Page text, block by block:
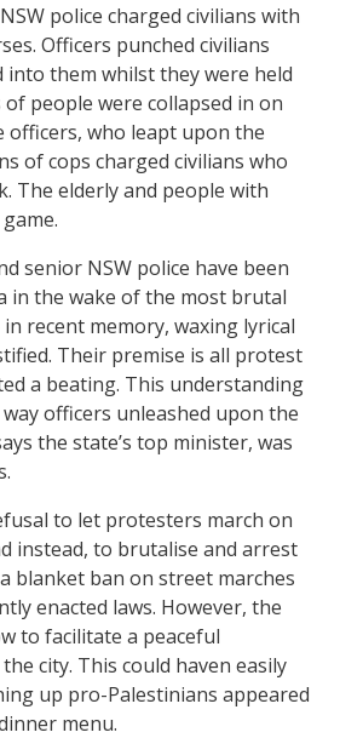
police charged civilians with
Officers punched civilians
into them whilst they were held
people were collapsed in on
officers, who leapt upon the
of cops charged civilians who
The elderly and people with
senior NSW police have been
in the wake of the most brutal
recent memory, waxing lyrical
Their premise is all protest
a beating. This understanding
officers unleashed upon the
the state’s top minister, was
to let protesters march on
instead, to brutalise and arrest
blanket ban on street marches
enacted laws. However, the
to facilitate a peaceful
city. This could haven easily
up pro-Palestinians appeared
menu.